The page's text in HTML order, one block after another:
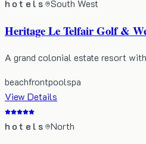
hotels South West
Heritage Le Telfair Golf &
A grand colonial estate resort
beachfrontpoolspa
View Details
hotels North